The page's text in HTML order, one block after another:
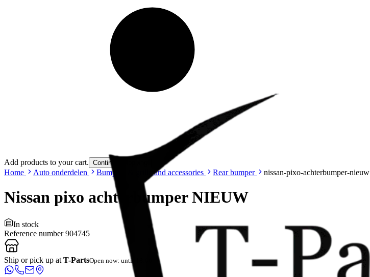
Add products to your cart. Continue shopping
Home Auto onderdelen Bumpers & grille and accessories Rear bumper nissan-pixo-achterbumper-nieuw
Nissan pixo achterbumper NIEUW
In stock
Reference number 904745
Ship or pick up at T-PartsOpen now: until 18:00